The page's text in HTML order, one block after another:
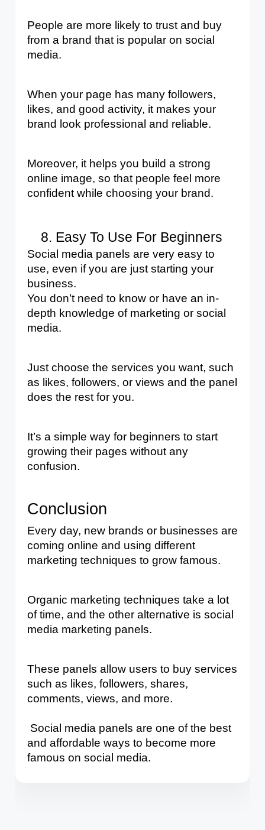
People are more likely to trust and buy
from a brand that is popular on social
media.
When your page has many followers,
likes, and good activity, it makes your
brand look professional and reliable.
Moreover, it helps you build a strong
online image, so that people feel more
confident while choosing your brand.
Easy To Use For Beginners
Social media panels are very easy to
use, even if you are just starting your
business.
You don’t need to know or have an in-
depth knowledge of marketing or social
media.
Just choose the services you want, such
as likes, followers, or views and the panel
does the rest for you.
It’s a simple way for beginners to start
growing their pages without any
confusion.
Conclusion
Every day, new brands or businesses are
coming online and using different
marketing techniques to grow famous.
Organic marketing techniques take a lot
of time, and the other alternative is social
media marketing panels.
These panels allow users to buy services
such as likes, followers, shares,
comments, views, and more.
Social media panels are one of the best
and affordable ways to become more
famous on social media.